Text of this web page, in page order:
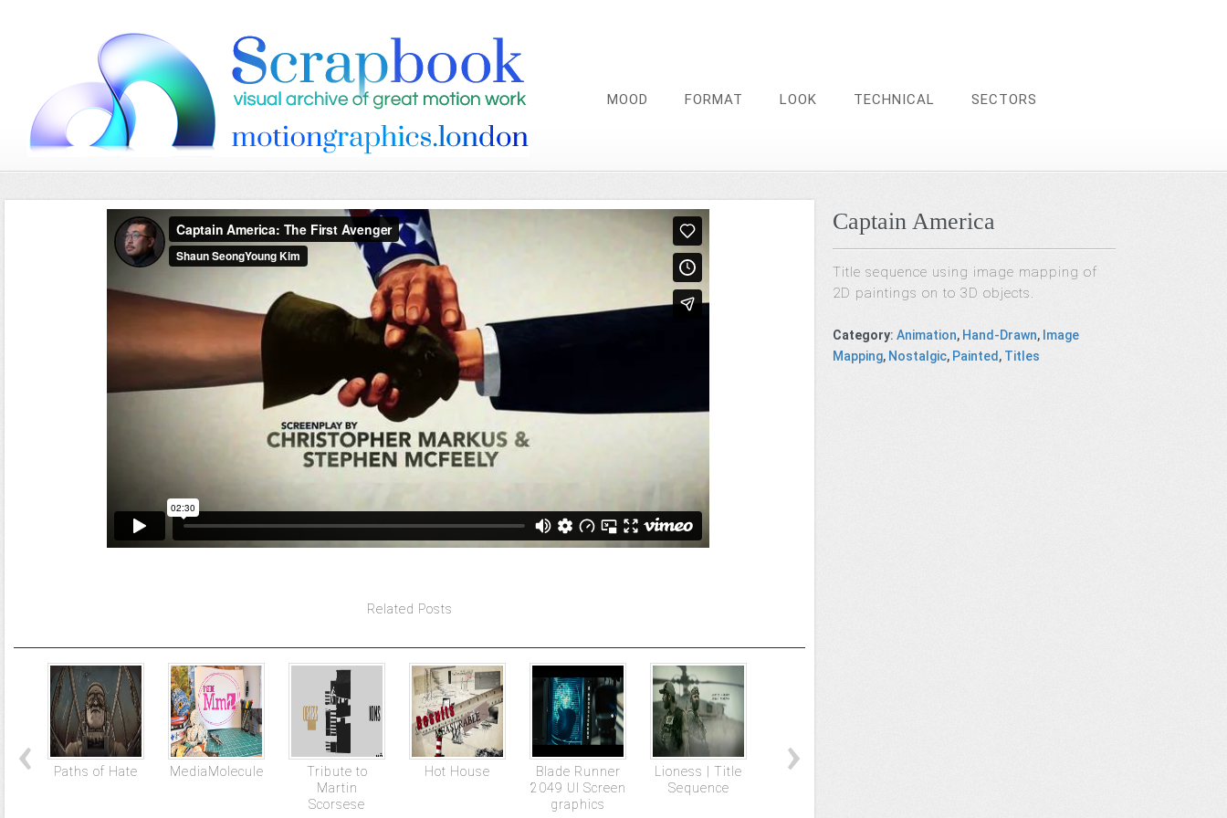
MOOD FORMAT LOOK TECHNICAL SECTORS
Related Posts
Paths of Hate MediaMolecule
Tribute to
Martin
Scorsese
Hot House
Blade Runner
2049 UI Screen
graphics
Lioness | Title
Sequence
The New Old
Captain America
Title sequence using image mapping of
2D paintings on to 3D objects.
Category:Animation, Hand-Drawn, Image
Mapping, Nostalgic, Painted, Titles